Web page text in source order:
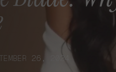
26, 2024